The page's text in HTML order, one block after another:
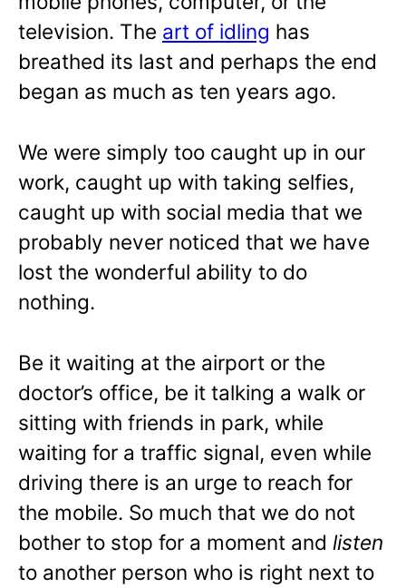
television. The art of idling has
breathed its last and perhaps the end
began as much as ten years ago.
We were simply too caught up in our
work, caught up with taking selfies,
caught up with social media that we
probably never noticed that we have
lost the wonderful ability to do
nothing.
Be it waiting at the airport or the
doctor’s office, be it talking a walk or
sitting with friends in park, while
waiting for a traffic signal, even while
driving there is an urge to reach for
the mobile. So much that we do not
bother to stop for a moment and listen
to another person who is right next to